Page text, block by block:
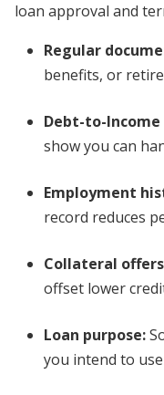
loan approval and
Regular
benefits, or
Debt-to-Income
show you can
Employment
record reduces
Collateral
offset lower
Loan purpose:
you intend to